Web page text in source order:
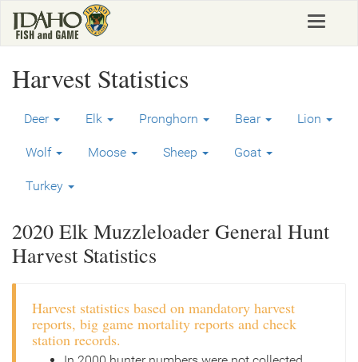
main
Toggle
Harvest Statistics
Deer Elk Pronghorn Bear Lion
Wolf Moose Sheep Goat
Turkey
2020 Elk Muzzleloader General Hunt
Harvest Statistics
Harvest statistics based on mandatory harvest
reports, big game mortality reports and check
station records.